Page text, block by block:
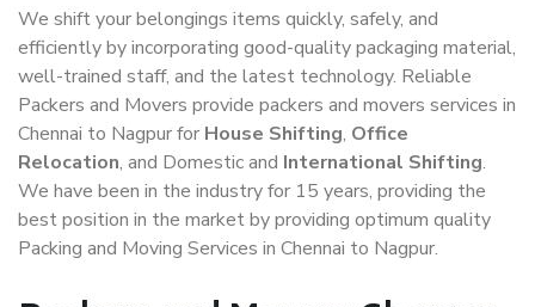
We shift your belongings items quickly, safely, and
efficiently by incorporating good-quality packaging material,
well-trained staff, and the latest technology. Reliable
Packers and Movers provide packers and movers services in
Chennai to Nagpur for House Shifting, Office
Relocation, and Domestic and International Shifting.
We have been in the industry for 15 years, providing the
best position in the market by providing optimum quality
Packing and Moving Services in Chennai to Nagpur.